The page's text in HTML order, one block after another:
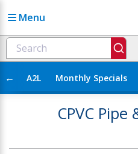
Menu
← A2L Monthly Specials
CPVC